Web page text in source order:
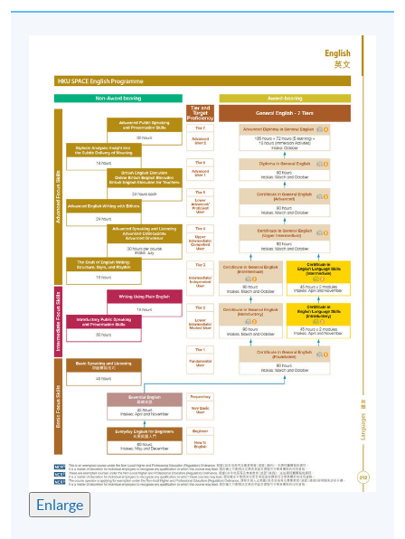
activities) and experiential learning (via English
E-learning Activities
Students spend time a minimum of 3 - 4 hours per week
on online e-learning activities which include reading
texts, listening to audio, viewing video clips , etc.
English Immersion Activities (EIA)
To put knowledge and skills into practice, students
spend a minimum of 18 hours or more on out-of-class
activities such as attending
talks/seminars/presentations, participating in debating,
storytelling or playreading, appreciating movie, etc.
Assessment
Course participants' progress are measured through a
number of assessment components including:
In-class Assignments
Language Knowledge Tests
Enlarge